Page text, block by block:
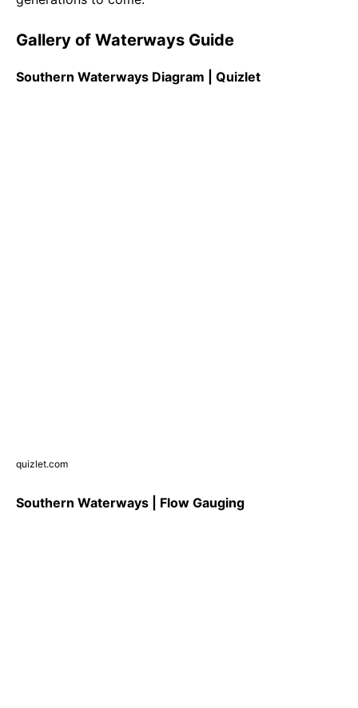
Gallery of Waterways Guide
Southern Waterways Diagram | Quizlet
quizlet.com
Southern Waterways | Flow Gauging